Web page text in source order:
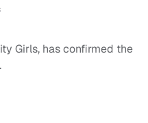
Girls, has confirmed the